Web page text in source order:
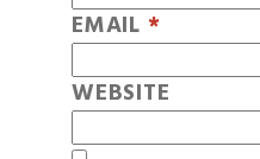
EMAIL *
WEBSITE